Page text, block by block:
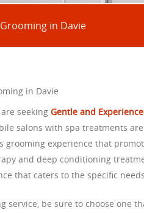
in Davie
in Davie
seeking Gentle and
salons with spa treatments
grooming experience that
and deep conditioning
that caters to the specific
service, be sure to choose one